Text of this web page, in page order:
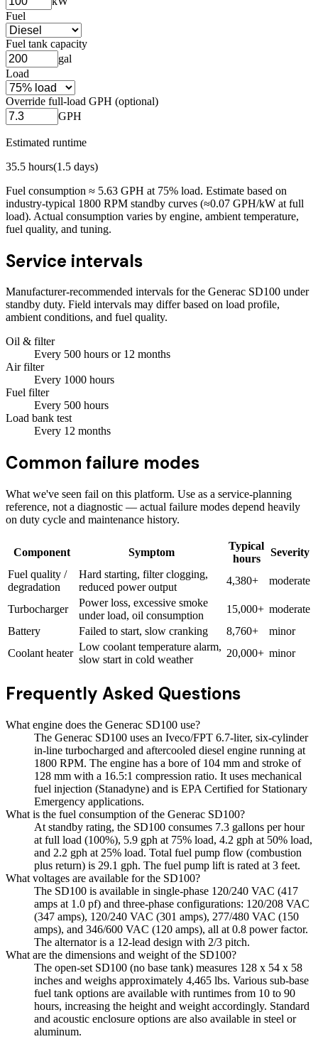
Fuel
Fuel tank capacity
gal
Load
Override full-load GPH (optional)
GPH
Estimated runtime
35.5 hours(1.5 days)
Fuel consumption ≈ 5.63 GPH at 75% load. Estimate based on
industry-typical 1800 RPM standby curves (≈0.07 GPH/kW at full
load). Actual consumption varies by engine, ambient temperature,
fuel quality, and tuning.
Service intervals
Manufacturer-recommended intervals for the Generac SD100 under
standby duty. Field intervals may differ based on load profile,
ambient conditions, and fuel quality.
Oil & filter
Every 500 hours or 12 months
Air filter
Every 1000 hours
Fuel filter
Every 500 hours
Load bank test
Every 12 months
Common failure modes
What we've seen fail on this platform. Use as a service-planning
reference, not a diagnostic — actual failure modes depend heavily
on duty cycle and maintenance history.
Component Symptom
Typical
hours
Severity
Fuel quality /
degradation
Hard starting, filter clogging,
reduced power output
4,380+ moderate
Turbocharger
Power loss, excessive smoke
under load, oil consumption
15,000+ moderate
Battery
Failed to start, slow cranking 8,760+
minor
Coolant heater
Low coolant temperature alarm,
slow start in cold weather
20,000+ minor
Frequently Asked Questions
What engine does the Generac SD100 use?
The Generac SD100 uses an Iveco/FPT 6.7-liter, six-cylinder
in-line turbocharged and aftercooled diesel engine running at
1800 RPM. The engine has a bore of 104 mm and stroke of
128 mm with a 16.5:1 compression ratio. It uses mechanical
fuel injection (Stanadyne) and is EPA Certified for Stationary
Emergency applications.
What is the fuel consumption of the Generac SD100?
At standby rating, the SD100 consumes 7.3 gallons per hour
at full load (100%), 5.9 gph at 75% load, 4.2 gph at 50% load,
and 2.2 gph at 25% load. Total fuel pump flow (combustion
plus return) is 29.1 gph. The fuel pump lift is rated at 3 feet.
What voltages are available for the SD100?
The SD100 is available in single-phase 120/240 VAC (417
amps at 1.0 pf) and three-phase configurations: 120/208 VAC
(347 amps), 120/240 VAC (301 amps), 277/480 VAC (150
amps), and 346/600 VAC (120 amps), all at 0.8 power factor.
The alternator is a 12-lead design with 2/3 pitch.
What are the dimensions and weight of the SD100?
The open-set SD100 (no base tank) measures 128 x 54 x 58
inches and weighs approximately 4,465 lbs. Various sub-base
fuel tank options are available with runtimes from 10 to 90
hours, increasing the height and weight accordingly. Standard
and acoustic enclosure options are also available in steel or
aluminum.